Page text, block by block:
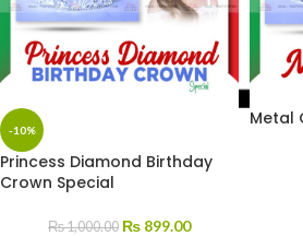
-10%
Princess Diamond Birthday
Crown Special
₨1,000.00 ₨ 899.00
Metal